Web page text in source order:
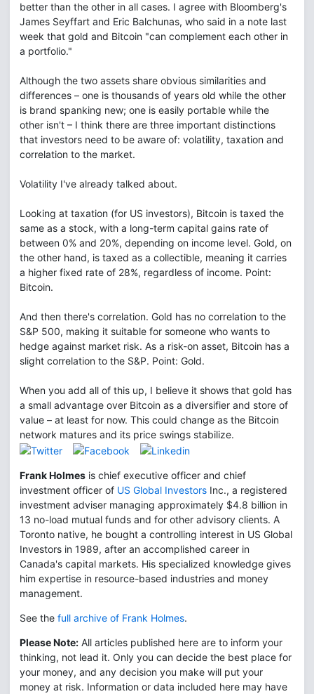
better than the other in all cases. I agree with Bloomberg's
James Seyffart and Eric Balchunas, who said in a note last
week that gold and Bitcoin "can complement each other in
a portfolio."
Although the two assets share obvious similarities and
differences – one is thousands of years old while the other
is brand spanking new; one is easily portable while the
other isn't – I think there are three important distinctions
that investors need to be aware of: volatility, taxation and
correlation to the market.
Volatility I've already talked about.
Looking at taxation (for US investors), Bitcoin is taxed the
same as a stock, with a long-term capital gains rate of
between 0% and 20%, depending on income level. Gold, on
the other hand, is taxed as a collectible, meaning it carries
a higher fixed rate of 28%, regardless of income. Point:
Bitcoin.
And then there's correlation. Gold has no correlation to the
S&P 500, making it suitable for someone who wants to
hedge against market risk. As a risk-on asset, Bitcoin has a
slight correlation to the S&P. Point: Gold.
When you add all of this up, I believe it shows that gold has
a small advantage over Bitcoin as a diversifier and store of
value – at least for now. This could change as the Bitcoin
network matures and its price swings stabilize.
Frank Holmes is chief executive officer and chief
investment officer of US Global Investors Inc., a registered
investment adviser managing approximately $4.8 billion in
13 no-load mutual funds and for other advisory clients. A
Toronto native, he bought a controlling interest in US Global
Investors in 1989, after an accomplished career in
Canada's capital markets. His specialized knowledge gives
him expertise in resource-based industries and money
management.
See the full archive of Frank Holmes.
Please Note: All articles published here are to inform your
thinking, not lead it. Only you can decide the best place for
your money, and any decision you make will put your
money at risk. Information or data included here may have